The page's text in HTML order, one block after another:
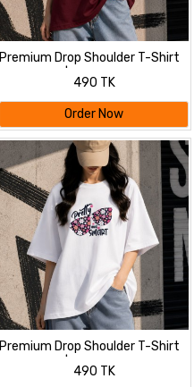
Premium Drop Shoulder T-Shirt
for Women |Trendy Print
Oversized Tee | Summer Friendly
490 TK
Order Now
Premium Drop Shoulder T-Shirt
for Women |Trendy Print
Oversized Tee | Summer Friendly
490 TK